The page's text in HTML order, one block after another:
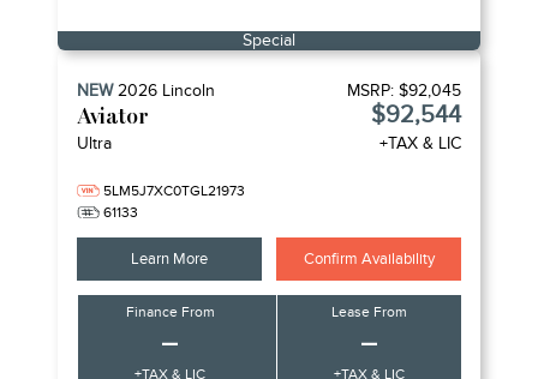
Special
NEW2026 Lincoln
Aviator
Ultra
5LM5J7XC0TGL21973
61133
MSRP: $92,045
$92,544
+TAX & LIC
Learn More Confirm Availability
Finance From
–
+TAX & LIC
Lease From
–
+TAX & LIC